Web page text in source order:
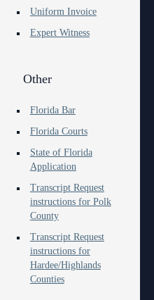
Orders
Services
Lab
Uniform Invoice
Expert Witness
Other
Florida Bar
Florida Courts
State of Florida
Application
Transcript Request
instructions for Polk
County
Transcript Request
instructions for
Hardee/Highlands
Counties